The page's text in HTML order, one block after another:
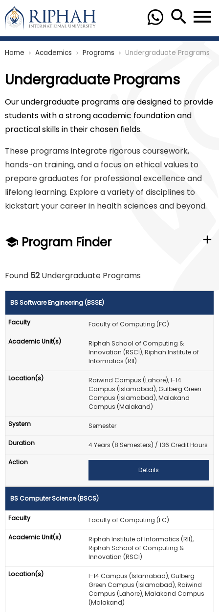
Home chevron_right Academics chevron_right Programs chevron_right Undergraduate Programs
Undergraduate Programs
Our undergraduate programs are designed to provide
students with a strong academic foundation and
practical skills in their chosen fields.
These programs integrate rigorous coursework,
hands-on training, and a focus on ethical values to
prepare graduates for professional excellence and
lifelong learning. Explore a variety of disciplines to
kickstart your career in health sciences and beyond.
Program Finder
Found 52Undergraduate Programs
BS Software Engineering (BSSE)
Faculty of Computing (FC)
Riphah School of Computing &
Innovation (RSCI), Riphah Institute of
Informatics (RII)
Raiwind Campus (Lahore), I-14
Campus (Islamabad), Gulberg Green
Campus (Islamabad), Malakand
Campus (Malakand)
Semester
4 Years (8 Semesters) / 136 Credit Hours
Details
BS Computer Science (BSCS)
Faculty of Computing (FC)
Riphah Institute of Informatics (RII),
Riphah School of Computing &
Innovation (RSCI)
I-14 Campus (Islamabad), Gulberg
Green Campus (Islamabad), Raiwind
Campus (Lahore), Malakand Campus
(Malakand)